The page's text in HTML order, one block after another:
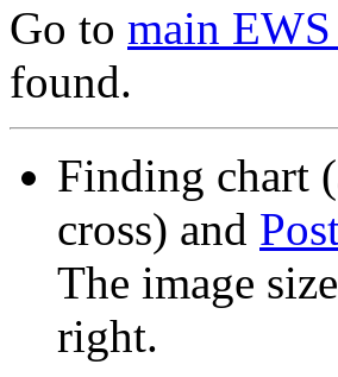
Go to main EWS
found.
Finding chart
cross) and
The image
right.